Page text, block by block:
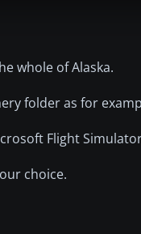
whole of Alaska.
folder as for
Flight
choice.